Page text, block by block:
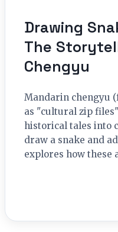
Drawing
The
Chengyu
Mandarin chengyu
as "cultural zip
historical tales into
draw a snake and
explores how these